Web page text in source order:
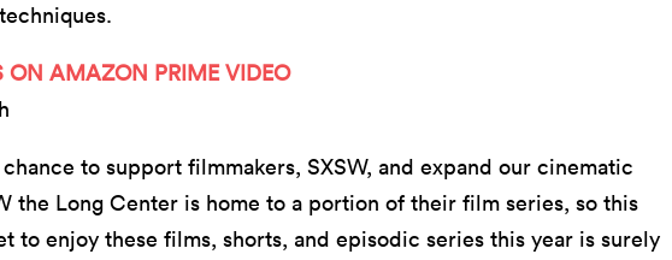
ON AMAZON PRIME VIDEO
to support filmmakers, SXSW, and expand our cinematic
the Long Center is home to a portion of their film series, so this
to enjoy these films, shorts, and episodic series this year is surely